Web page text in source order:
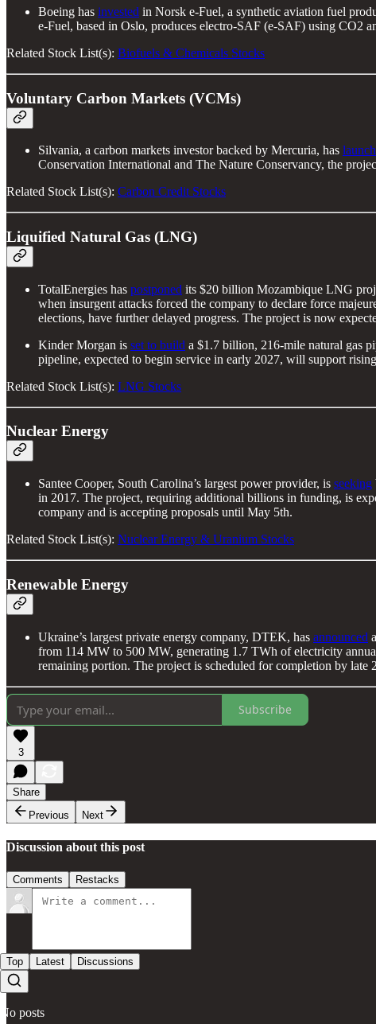
Boeing has invested in Norsk e-Fuel, a synthetic aviation fuel
e-Fuel, based in Oslo, produces electro-SAF (e-SAF) using CO2
Related Stock List(s): Biofuels & Chemicals Stocks
Voluntary Carbon Markets (VCMs)
Silvania, a carbon markets investor backed by Mercuria, has
Conservation International and The Nature Conservancy, the
Related Stock List(s): Carbon Credit Stocks
Liquified Natural Gas (LNG)
TotalEnergies has postponed its $20 billion Mozambique LNG
when insurgent attacks forced the company to declare force
elections, have further delayed progress. The project is now
Kinder Morgan is set to build a $1.7 billion, 216-mile natural gas
pipeline, expected to begin service in early 2027, will support
Related Stock List(s): LNG Stocks
Nuclear Energy
Santee Cooper, South Carolina’s largest power provider, is seeking
in 2017. The project, requiring additional billions in funding, is
company and is accepting proposals until May 5th.
Related Stock List(s): Nuclear Energy & Uranium Stocks
Renewable Energy
Ukraine’s largest private energy company, DTEK, has announced
from 114 MW to 500 MW, generating 1.7 TWh of electricity
remaining portion. The project is scheduled for completion by late
Subscribe
3
Share
Previous
Next
Discussion about this post
Comments Restacks
Top Latest Discussions
No posts